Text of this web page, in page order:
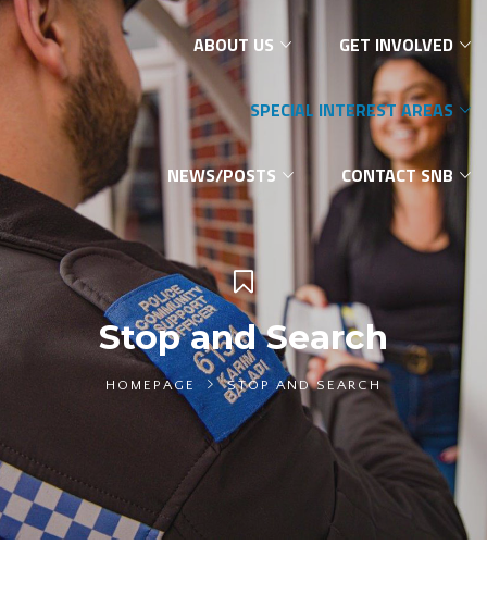
ABOUT US GET INVOLVED
SPECIAL INTEREST AREAS
NEWS/POSTS CONTACT SNB
Stop and Search
HOMEPAGE STOP AND SEARCH